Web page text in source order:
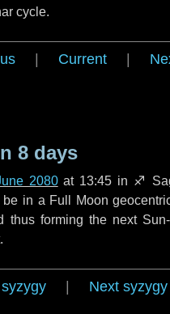
cycle.
Current
8 days
2080at 13:45 in ♐
in a Full Moon
thus forming the next Sun-
Next syzygy